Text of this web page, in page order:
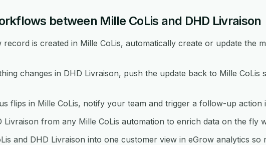
between Mille CoLis and DHD Livraison
is created in Mille CoLis, automatically create or update the
changes in DHD Livraison, push the update back to Mille CoLis
flips in Mille CoLis, notify your team and trigger a follow-up action
Livraison from any Mille CoLis automation to enrich data on the fly
and DHD Livraison into one customer view in eGrow analytics so